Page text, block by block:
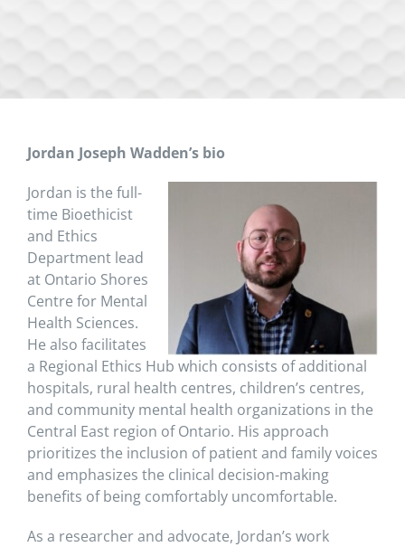
Jordan Joseph Wadden’s bio
Jordan is the full-
time Bioethicist
and Ethics
Department lead
at Ontario Shores
Centre for Mental
Health Sciences.
He also facilitates
a Regional Ethics Hub which consists of additional
hospitals, rural health centres, children’s centres,
and community mental health organizations in the
Central East region of Ontario. His approach
prioritizes the inclusion of patient and family voices
and emphasizes the clinical decision-making
benefits of being comfortably uncomfortable.
As a researcher and advocate, Jordan’s work